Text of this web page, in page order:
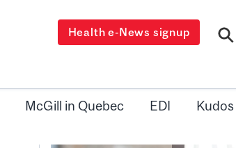
Health e-News signup
McGill in Quebec EDI Kudos